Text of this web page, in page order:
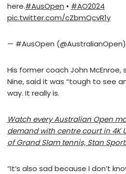
here.#AusOpen • #AO2024
pic.twitter.com/cZbmQcvR1y
— #AusOpen (@AustralianOpen)
His former coach John McEnroe,
Nine, said it was “tough to see
way. It really is.
Watch every Australian Open
demand with centre court in 4K
of Grand Slam tennis, Stan Sport.
“It’s also sad because I don’t